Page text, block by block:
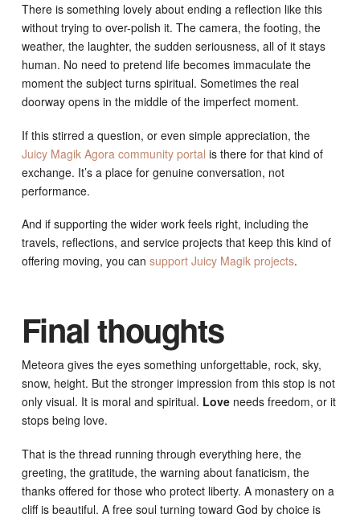
There is something lovely about ending a reflection like this
without trying to over-polish it. The camera, the footing, the
weather, the laughter, the sudden seriousness, all of it stays
human. No need to pretend life becomes immaculate the
moment the subject turns spiritual. Sometimes the real
doorway opens in the middle of the imperfect moment.
If this stirred a question, or even simple appreciation, the
Juicy Magik Agora community portal is there for that kind of
exchange. It’s a place for genuine conversation, not
performance.
And if supporting the wider work feels right, including the
travels, reflections, and service projects that keep this kind of
offering moving, you can support Juicy Magik projects.
Final thoughts
Meteora gives the eyes something unforgettable, rock, sky,
snow, height. But the stronger impression from this stop is not
only visual. It is moral and spiritual. Loveneeds freedom, or it
stops being love.
That is the thread running through everything here, the
greeting, the gratitude, the warning about fanaticism, the
thanks offered for those who protect liberty. A monastery on a
cliff is beautiful. A free soul turning toward God by choice is